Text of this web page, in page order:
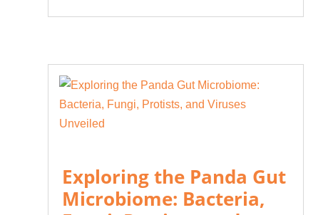
Exploring the Panda Gut
Microbiome: Bacteria,